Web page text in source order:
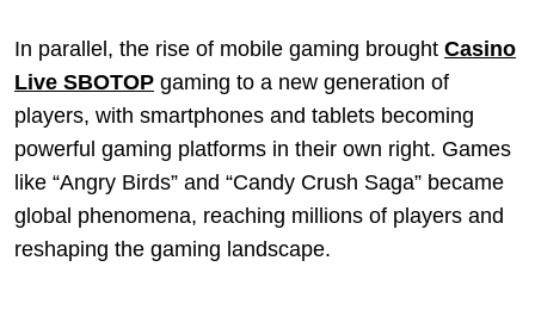
In parallel, the rise of mobile gaming brought Casino
Live SBOTOP gaming to a new generation of
players, with smartphones and tablets becoming
powerful gaming platforms in their own right. Games
like “Angry Birds” and “Candy Crush Saga” became
global phenomena, reaching millions of players and
reshaping the gaming landscape.